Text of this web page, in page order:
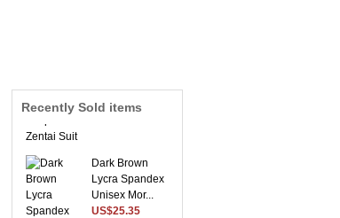
Recently Sold items
US$54.56
Lycra Spandex
Unisex Mor...
US$25.35